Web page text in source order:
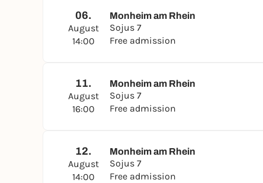
06.
August
14:00
Monheim am Rhein
Sojus 7
Free admission
11.
August
16:00
Monheim am Rhein
Sojus 7
Free admission
12.
August
14:00
Monheim am Rhein
Sojus 7
Free admission